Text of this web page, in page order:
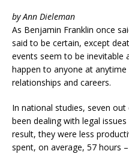
by Ann Dieleman
As Benjamin Franklin once
said to be certain, except
events seem to be inevitable
happen to anyone at
relationships and careers.
In national studies, seven
been dealing with legal
result, they were less
spent, on average, 57 hours